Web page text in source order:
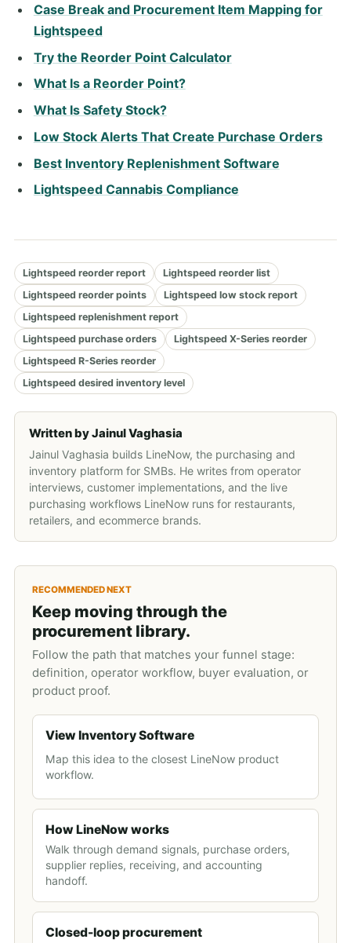
Case Break and Procurement Item Mapping for
Lightspeed
Try the Reorder Point Calculator
What Is a Reorder Point?
What Is Safety Stock?
Low Stock Alerts That Create Purchase Orders
Best Inventory Replenishment Software
Lightspeed Cannabis Compliance
Lightspeed reorder report
Lightspeed reorder list
Lightspeed reorder points
Lightspeed low stock report
Lightspeed replenishment report
Lightspeed purchase orders
Lightspeed X-Series reorder
Lightspeed R-Series reorder
Lightspeed desired inventory level
Written byJainul Vaghasia
Jainul Vaghasia builds LineNow, the purchasing and
inventory platform for SMBs. He writes from operator
interviews, customer implementations, and the live
purchasing workflows LineNow runs for restaurants,
retailers, and ecommerce brands.
RECOMMENDED NEXT
Keep moving through the
procurement library.
Follow the path that matches your funnel stage:
definition, operator workflow, buyer evaluation, or
product proof.
View Inventory Software
Map this idea to the closest LineNow product
workflow.
How LineNow works
Walk through demand signals, purchase orders,
supplier replies, receiving, and accounting
handoff.
Closed-loop procurement